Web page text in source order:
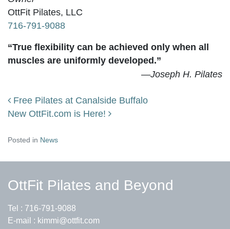
OttFit Pilates, LLC
716-791-9088
“True flexibility can be achieved only when all
muscles are uniformly developed.”
—Joseph H. Pilates
Post navigation
Free Pilates at Canalside Buffalo
New OttFit.com is Here!
Posted in News
OttFit Pilates and Beyond
Tel : 716-791-9088
E-mail : kimmi@ottfit.com